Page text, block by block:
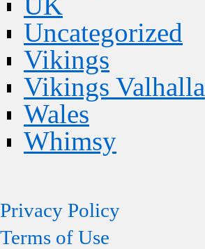
Uncategorized
Vikings
Vikings Valhalla
Wales
Whimsy
Privacy Policy
Terms of Use